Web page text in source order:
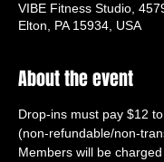
VIBE Fitness Studio,
Elton, PA 15934, USA
About the event
Drop-ins must pay $12
(non-refundable/non-
Members will be